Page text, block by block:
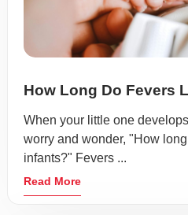
How Long Do Fevers
When your little one
worry and wonder, "How
infants?" Fevers ...
Read More